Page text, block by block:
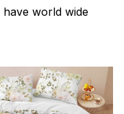
world wide